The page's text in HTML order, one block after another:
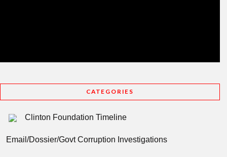
CATEGORIES
Clinton Foundation Timeline
Email/Dossier/Govt Corruption Investigations